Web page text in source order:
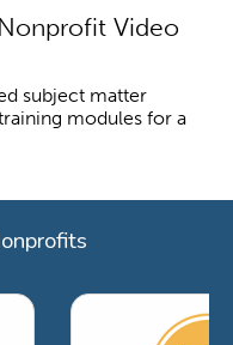
Video
subject matter
modules for a